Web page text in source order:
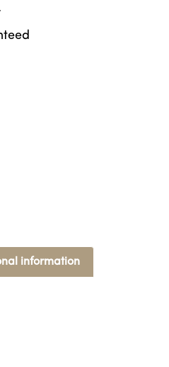
information